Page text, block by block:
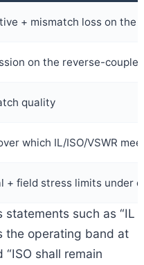
+ mismatch loss on the
on the reverse-
quality
which IL/ISO/VSWR
+ field stress limits under
such as “IL
the operating band at
shall remain